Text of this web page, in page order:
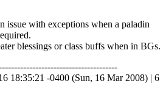
issue with exceptions when a paladin
blessings or class buffs when in BGs.
18:35:21 -0400 (Sun, 16 Mar 2008) | 6